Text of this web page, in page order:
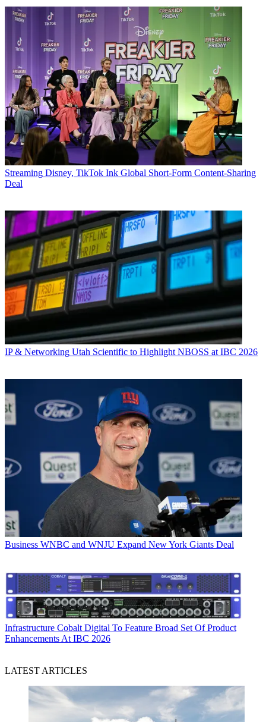
Streaming Disney, TikTok Ink Global Short-Form Content-Sharing
Deal
IP & Networking Utah Scientific to Highlight NBOSS at IBC 2026
Business WNBC and WNJU Expand New York Giants Deal
Infrastructure Cobalt Digital To Feature Broad Set Of Product
Enhancements At IBC 2026
LATEST ARTICLES